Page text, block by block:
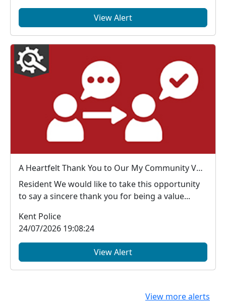
View Alert
A Heartfelt Thank You to Our My Community Voice Members
Resident We would like to take this opportunity
to say a sincere thank you for being a value...
Kent Police
24/07/2026 19:08:24
View Alert
View more alerts